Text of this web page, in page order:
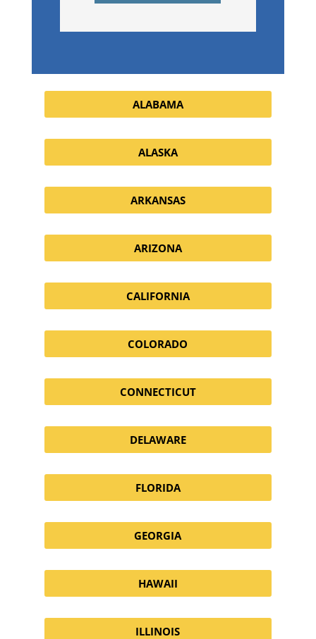
ALABAMA
ALASKA
ARKANSAS
ARIZONA
CALIFORNIA
COLORADO
CONNECTICUT
DELAWARE
FLORIDA
GEORGIA
HAWAII
ILLINOIS